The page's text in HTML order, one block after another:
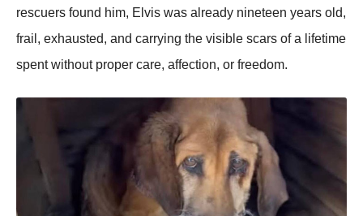
rescuers found him, Elvis was already nineteen years old,
frail, exhausted, and carrying the visible scars of a lifetime
spent without proper care, affection, or freedom.